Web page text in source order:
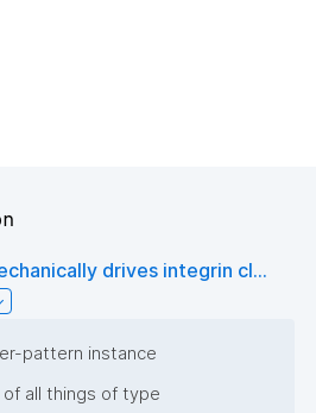
drives integrin cl...
pattern instance
all things of type